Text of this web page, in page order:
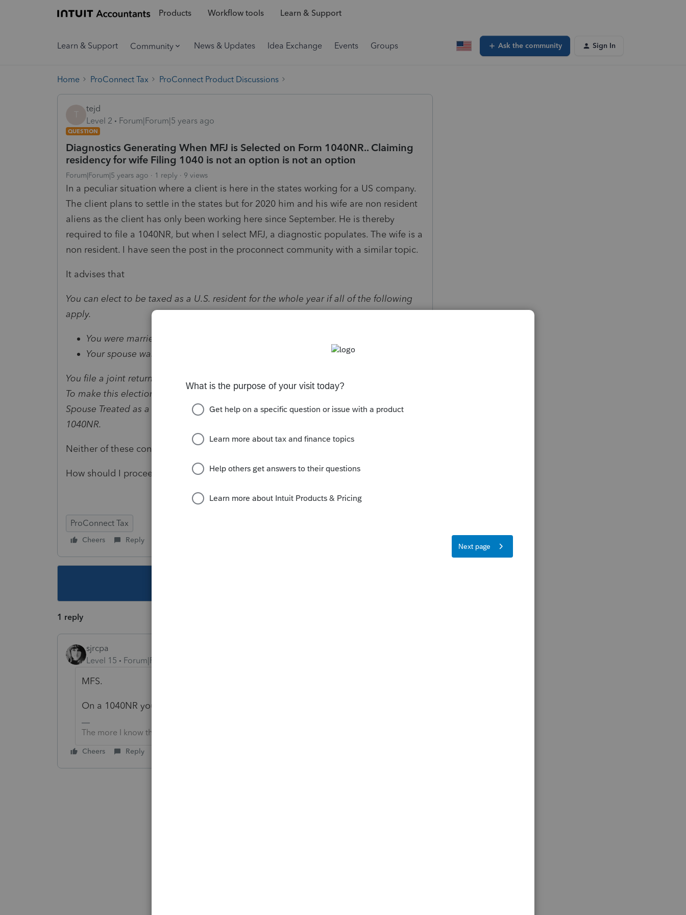
Products Workflow tools Learn & Support
Learn & Support Community News & Updates Idea Exchange Events Groups Ask the community Sign In
Home ProConnect Tax ProConnect Product Discussions
T
tejd
Level 2
Forum|Forum|5 years ago
QUESTION
Diagnostics Generating When MFJ is Selected on Form 1040NR.. Claiming
residency for wife Filing 1040 is not an option is not an option
Forum|Forum|5 years ago 1 reply 9 views
In a peculiar situation where a client is here in the states working for a US company.
The client plans to settle in the states but for 2020 him and his wife are non resident
aliens as the client has only been working here since September. He is thereby
required to file a 1040NR, but when I select MFJ, a diagnostic populates. The wife is a
non resident. I have seen the post in the proconnect community with a similar topic.
It advises that
You can elect to be taxed as a U.S. resident for the whole year if all of the following
apply.
You were married.
Your spouse was a U.S. citizen or resident alien on the last day of the tax year.
You file a joint return for the year of the election using Form 1040, 1040A, or 1040EZ.
To make this election, you must attach the statement described in Nonresident
Spouse Treated as a Resident in chapter 1 of Pub. 519 to your return. Do not use Form
1040NR.
Neither of these conditions apply to the wife of my client.
How should I proceed with this?
ProConnect Tax
Cheers Reply
1 reply
sjrcpa
Level 15
Forum|Forum|5 years ago
MFS.
On a 1040NR you generally cannot use MFJ.
The more I know the more I don’t know.
Cheers Reply